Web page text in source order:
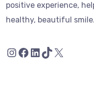
positive experience,
healthy, beautiful smile.